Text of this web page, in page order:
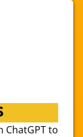
ChatGPT to